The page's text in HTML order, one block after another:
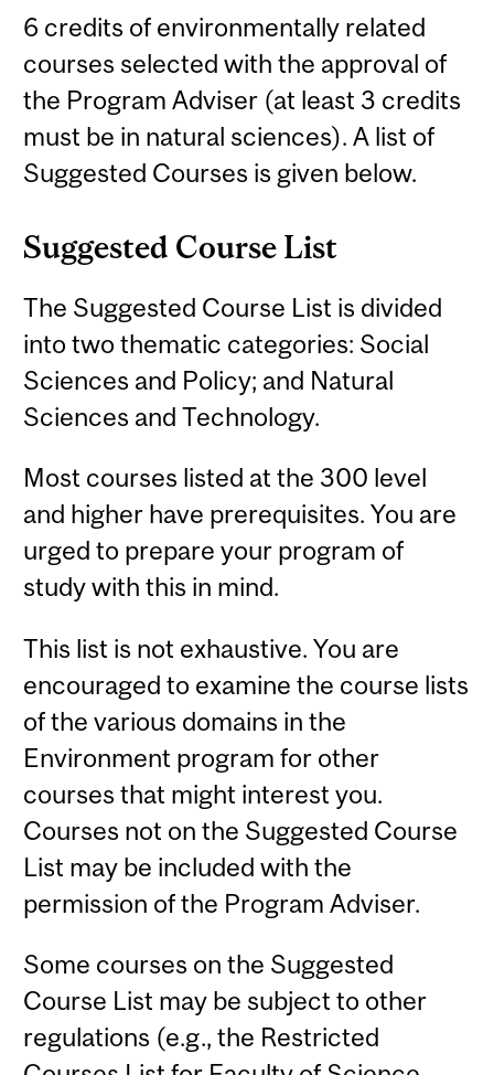
6 credits of environmentally related
courses selected with the approval of
the Program Adviser (at least 3 credits
must be in natural sciences). A list of
Suggested Courses is given below.
Suggested Course List
The Suggested Course List is divided
into two thematic categories: Social
Sciences and Policy; and Natural
Sciences and Technology.
Most courses listed at the 300 level
and higher have prerequisites. You are
urged to prepare your program of
study with this in mind.
This list is not exhaustive. You are
encouraged to examine the course lists
of the various domains in the
Environment program for other
courses that might interest you.
Courses not on the Suggested Course
List may be included with the
permission of the Program Adviser.
Some courses on the Suggested
Course List may be subject to other
regulations (e.g., the Restricted